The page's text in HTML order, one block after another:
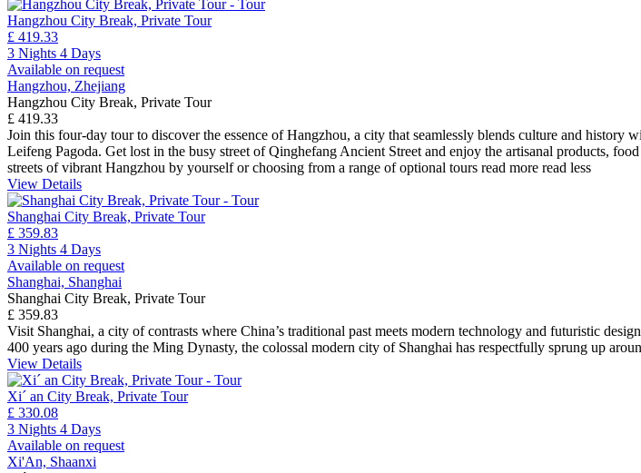
Hangzhou City Break, Private Tour
£ 419.33
3 Nights 4 Days
Available on request
Hangzhou, Zhejiang
Hangzhou City Break, Private Tour
£ 419.33
Join this four-day tour to discover the essence of Hangzhou, a city that seamlessly blends culture and
Leifeng Pagoda. Get lost in the busy street of Qinghefang Ancient Street and enjoy the artisanal products,
streets of vibrant Hangzhou by yourself or choosing from a range of optional tours read more read less
View Details
Shanghai City Break, Private Tour
£ 359.83
3 Nights 4 Days
Available on request
Shanghai, Shanghai
Shanghai City Break, Private Tour
£ 359.83
Visit Shanghai, a city of contrasts where China’s traditional past meets modern technology and futuristic
400 years ago during the Ming Dynasty, the colossal modern city of Shanghai has respectfully sprung up
View Details
Xi´ an City Break, Private Tour
£ 330.08
3 Nights 4 Days
Available on request
Xi'An, Shaanxi